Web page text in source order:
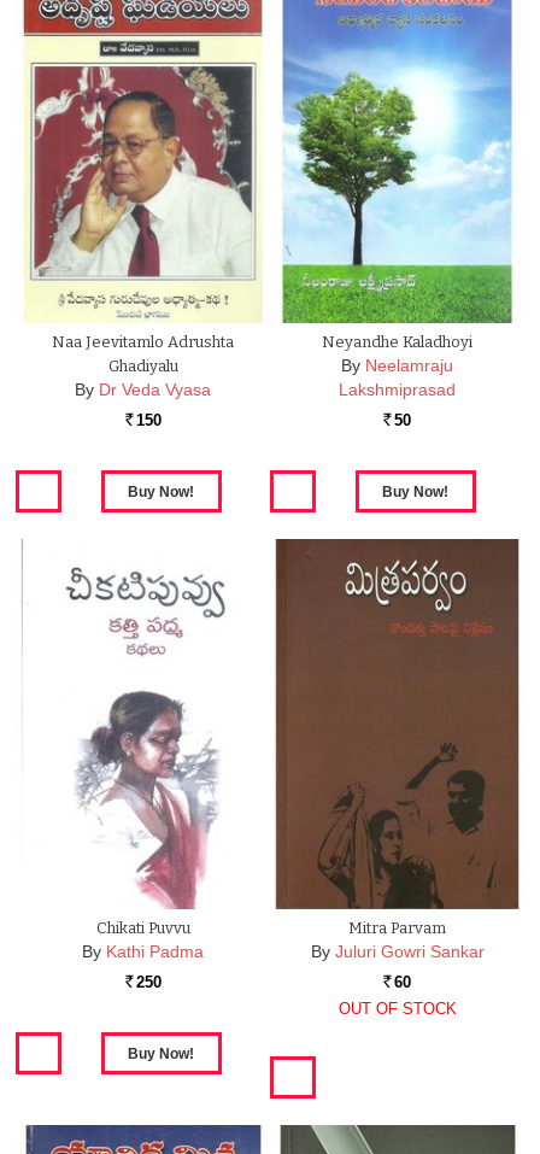
Naa Jeevitamlo Adrushta
Ghadiyalu
By Dr Veda Vyasa
Rs. 150
Neyandhe Kaladhoyi
By Neelamraju
Lakshmiprasad
Rs. 50
Chikati Puvvu
By Kathi Padma
Rs. 250
Mitra Parvam
By Juluri Gowri Sankar
Rs. 60
OUT OF STOCK